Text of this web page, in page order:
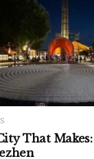
That Makes: